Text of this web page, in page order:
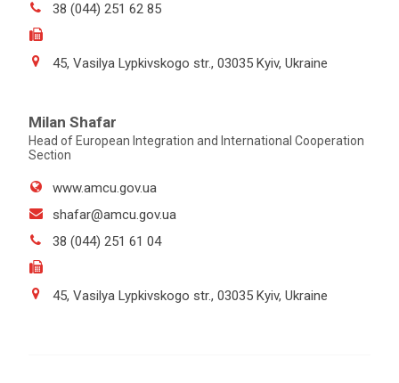
38 (044) 251 62 85
45, Vasilya Lypkivskogo str., 03035 Kyiv, Ukraine
Milan Shafar
Head of European Integration and International Cooperation
Section
www.amcu.gov.ua
shafar@amcu.gov.ua
38 (044) 251 61 04
45, Vasilya Lypkivskogo str., 03035 Kyiv, Ukraine